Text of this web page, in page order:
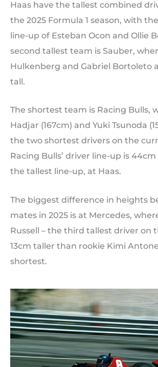
Haas have the tallest combined
the 2025 Formula 1 season, with
line-up of Esteban Ocon and Ollie
second tallest team is Sauber,
Hulkenberg and Gabriel Bortoleto
tall.
The shortest team is Racing Bulls,
Hadjar (167cm) and Yuki Tsunoda
the two shortest drivers on the
Racing Bulls’ driver line-up is
the tallest line-up, at Haas.
The biggest difference in heights
mates in 2025 is at Mercedes,
Russell – the third tallest driver on
13cm taller than rookie Kimi
shortest.